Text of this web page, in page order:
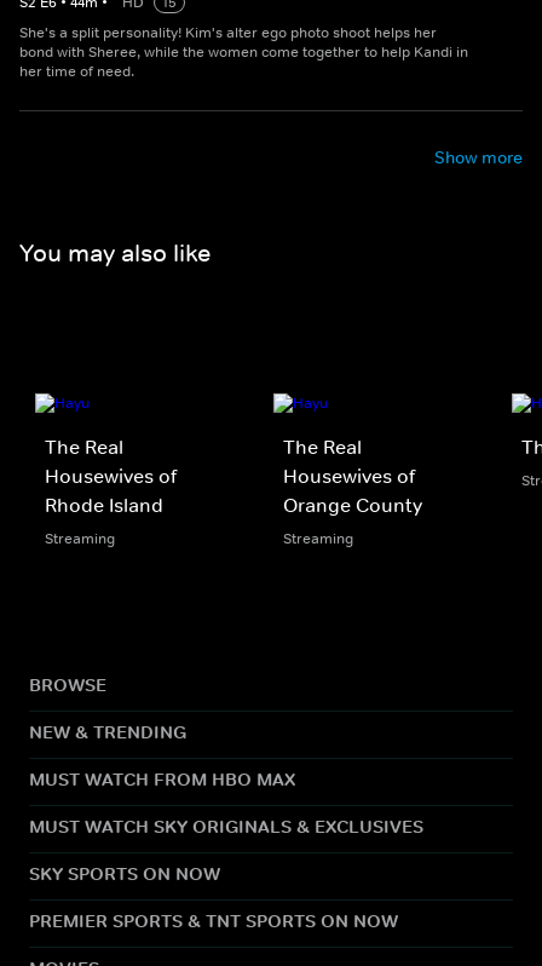
She's a split personality! Kim's alter ego photo shoot helps her
bond with Sheree, while the women come together to help Kandi in
her time of need.
Show more
You may also like
The Real
Housewives of
Rhode Island
Streaming
The Real
Housewives of
Orange County
Streaming
BROWSE
NEW & TRENDING
MUST WATCH FROM HBO MAX
MUST WATCH SKY ORIGINALS & EXCLUSIVES
SKY SPORTS ON NOW
PREMIER SPORTS & TNT SPORTS ON NOW